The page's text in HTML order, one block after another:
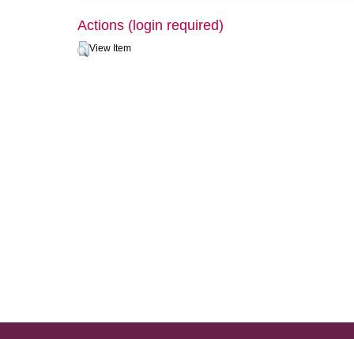
Actions (login required)
View Item